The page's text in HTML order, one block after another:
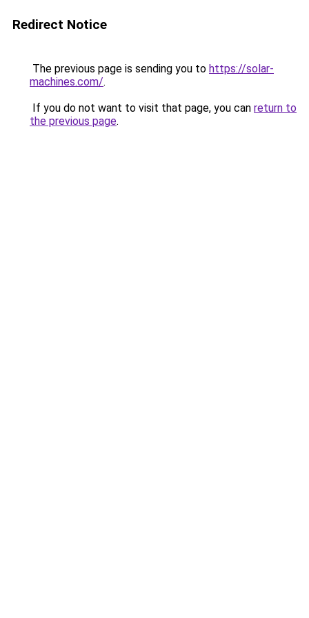
Redirect Notice
The previous page is sending you to https://solar-
machines.com/.
If you do not want to visit that page, you can return to
the previous page.